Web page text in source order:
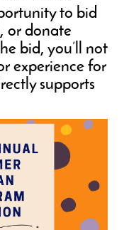
to bid
or donate
bid, you’ll not
experience for
supports